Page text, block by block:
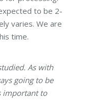
to be 2-
varies. We are
time.
As with
going to be
important to